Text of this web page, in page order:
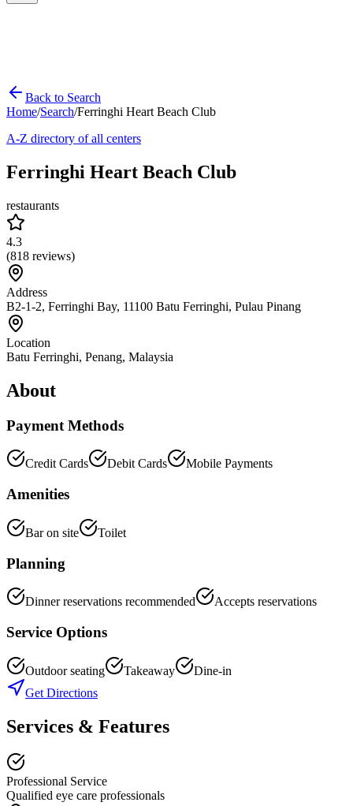
Back to Search
Home/Search/Ferringhi Heart Beach Club
A-Z directory of all centers
Ferringhi Heart Beach Club
restaurants
4.3
(818 reviews)
Address
B2-1-2, Ferringhi Bay, 11100 Batu Ferringhi, Pulau Pinang
Location
Batu Ferringhi, Penang, Malaysia
About
Payment Methods
Credit Cards Debit Cards Mobile Payments
Amenities
Bar on site Toilet
Planning
Dinner reservations recommended Accepts reservations
Service Options
Outdoor seating Takeaway
Dine-in
Get Directions
Services & Features
Professional Service
Qualified eye care professionals